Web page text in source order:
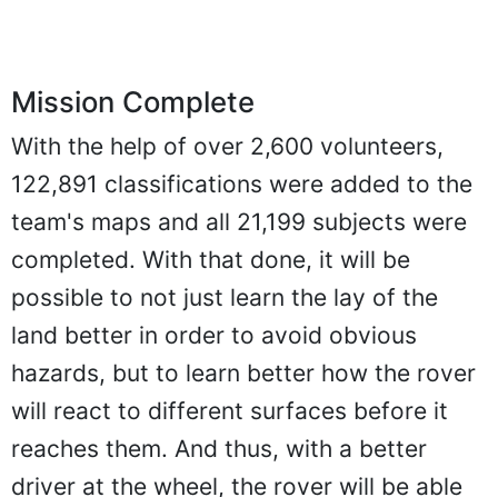
Mission Complete
With the help of over 2,600 volunteers,
122,891 classifications were added to the
team's maps and all 21,199 subjects were
completed. With that done, it will be
possible to not just learn the lay of the
land better in order to avoid obvious
hazards, but to learn better how the rover
will react to different surfaces before it
reaches them. And thus, with a better
driver at the wheel, the rover will be able